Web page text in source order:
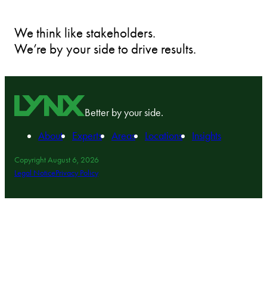
We think like stakeholders.
We’re by your side to drive results.
Better by your side.
About
Experts Areas Locations Insights
Copyright August 6, 2026
Legal NoticePrivacy Policy